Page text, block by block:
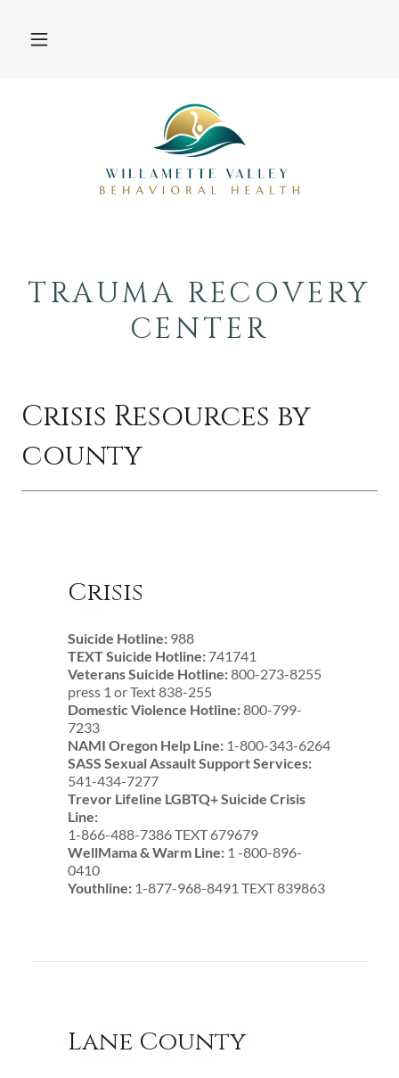
TRAUMA RECOVERY
CENTER
Crisis Resources by
county
Crisis
Suicide Hotline: 988
TEXT Suicide Hotline: 741741
Veterans Suicide Hotline:800-273-8255
press 1 or Text 838-255
Domestic Violence Hotline:800-799-
7233
NAMI Oregon Help Line: 1-800-343-6264
SASS Sexual Assault Support Services:
541-434-7277
Trevor Lifeline LGBTQ+ Suicide Crisis
Line:
1-866-488-7386 TEXT 679679
WellMama & Warm Line: 1 -800-896-
0410
Youthline: 1-877-968-8491 TEXT 839863
Lane County